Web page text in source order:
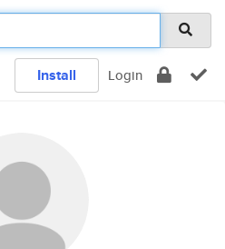
Install Login